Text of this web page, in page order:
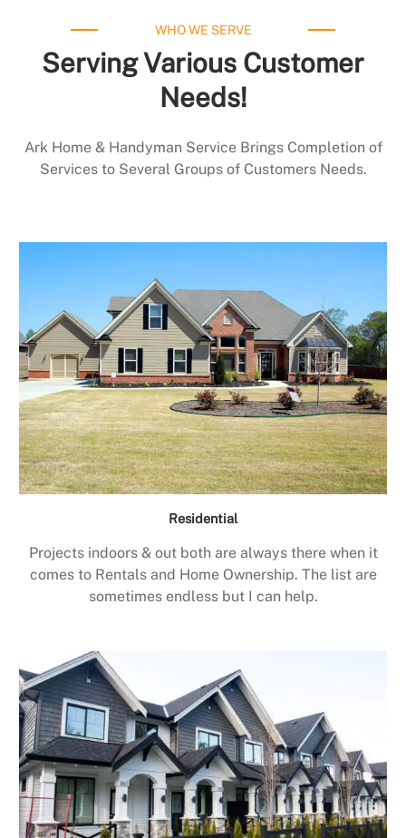
WHO WE SERVE
Serving Various Customer
Needs!
Ark Home & Handyman Service Brings Completion of
Services to Several Groups of Customers Needs.
Residential
Projects indoors & out both are always there when it
comes to Rentals and Home Ownership. The list are
sometimes endless but I can help.